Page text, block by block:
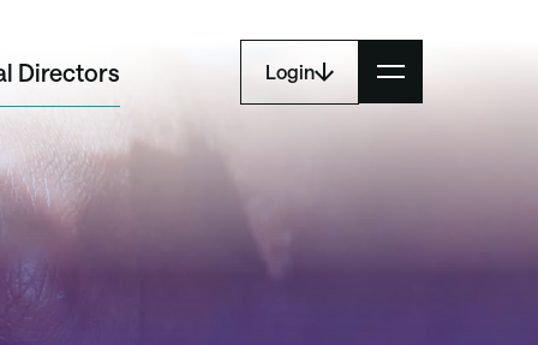
Directors Login